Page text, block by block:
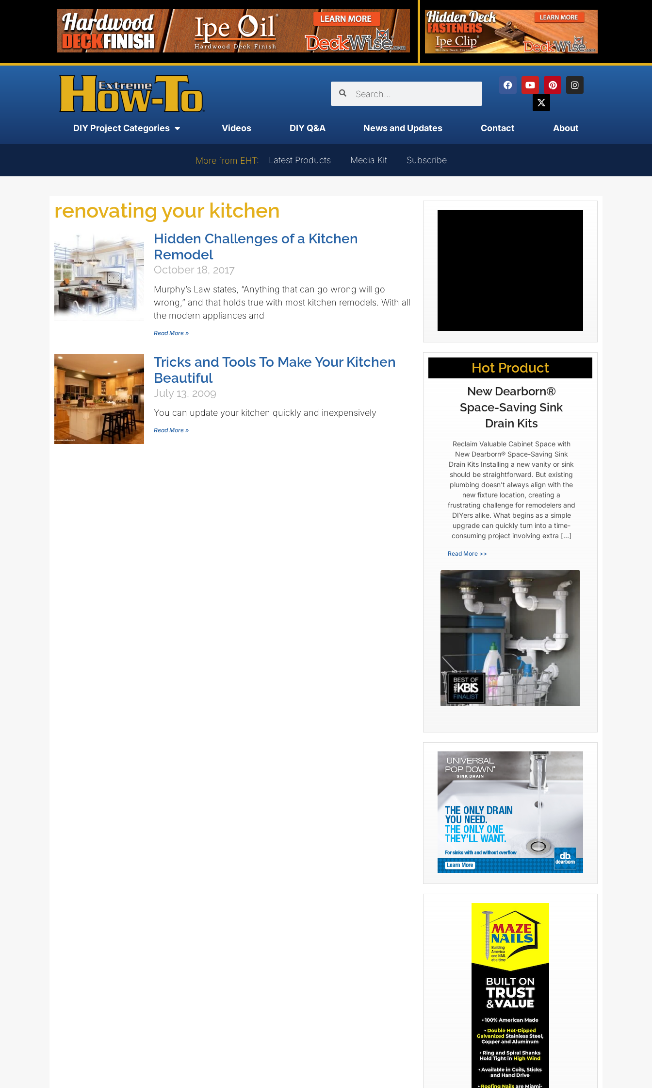
DIY Project Categories Videos DIY Q&A News and Updates Contact About
More from EHT: Latest Products Media Kit Subscribe
renovating your kitchen
Hidden Challenges of a Kitchen
Remodel
October 18, 2017
Murphy’s Law states, “Anything that can go wrong will go
wrong,” and that holds true with most kitchen remodels. With all
the modern appliances and
Read More »
Tricks and Tools To Make Your Kitchen
Beautiful
July 13, 2009
You can update your kitchen quickly and inexpensively
Read More »
Hot Product
New Dearborn®
Space-Saving Sink
Drain Kits
Reclaim Valuable Cabinet Space with
New Dearborn® Space-Saving Sink
Drain Kits Installing a new vanity or sink
should be straightforward. But existing
plumbing doesn’t always align with the
new fixture location, creating a
frustrating challenge for remodelers and
DIYers alike. What begins as a simple
upgrade can quickly turn into a time-
consuming project involving extra […]
Read More >>